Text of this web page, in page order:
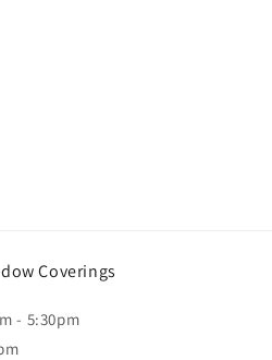
Coverings
- 5:30pm